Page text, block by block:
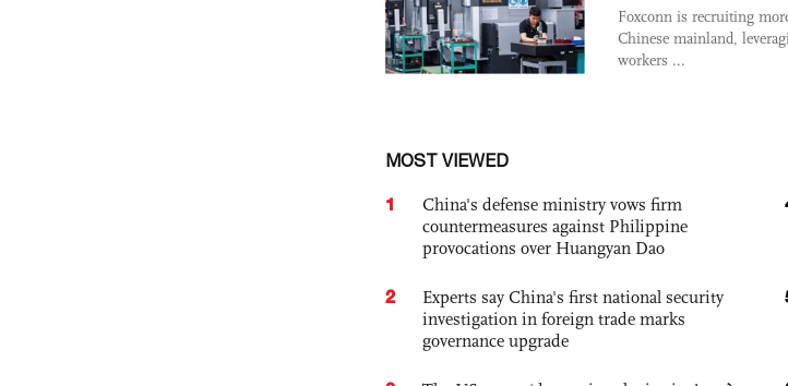
Foxconn is recruiting
Chinese mainland,
workers ...
MOST VIEWED
1
China's defense ministry vows firm
countermeasures against Philippine
provocations over Huangyan Dao
2
Experts say China's first national security
investigation in foreign trade marks
governance upgrade